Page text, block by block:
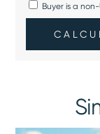
Buyer is a